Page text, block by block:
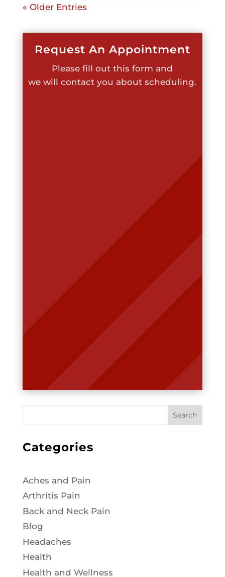
Request An Appointment
Please fill out this form and
we will contact you about scheduling.
Search
Categories
Aches and Pain
Arthritis Pain
Back and Neck Pain
Blog
Headaches
Health
Health and Wellness
« Older Entries